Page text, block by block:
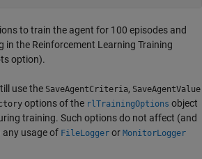
to train the agent for 100 episodes and
in the Reinforcement Learning Training
option).
use the SaveAgentCriteria, SaveAgentValue
options of the rlTrainingOptions object
training. Such options do not affect (and
usage of FileLogger or MonitorLogger